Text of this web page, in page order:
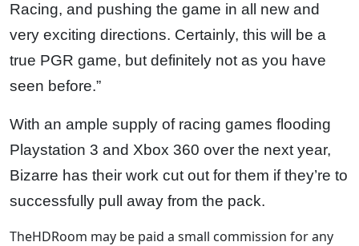
Racing, and pushing the game in all new and
very exciting directions. Certainly, this will be a
true PGR game, but definitely not as you have
seen before.”
With an ample supply of racing games flooding
Playstation 3 and Xbox 360 over the next year,
Bizarre has their work cut out for them if they’re to
successfully pull away from the pack.
TheHDRoom may be paid a small commission for any